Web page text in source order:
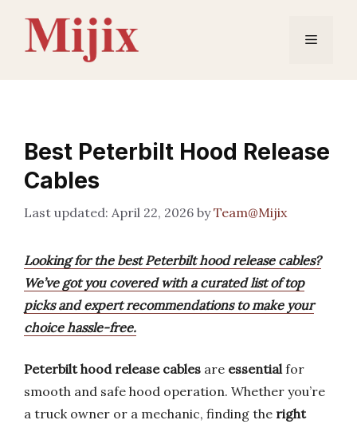
content
Menu
Best Peterbilt Hood Release
Cables
April 22, 2026 byTeam@Mijix
Looking for the best Peterbilt hood release cables?
We’ve got you covered with a curated list of top
picks and expert recommendations to make your
choice hassle-free.
Peterbilt hood release cables are essentialfor
smooth and safe hood operation. Whether you’re
a truck owner or a mechanic, finding the right